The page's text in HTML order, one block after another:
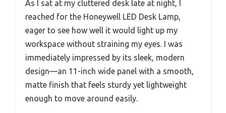
As I sat at my cluttered desk late at night, I
reached for the Honeywell LED Desk Lamp,
eager to see how well it would light up my
workspace without straining my eyes. I was
immediately impressed by its sleek, modern
design—an 11-inch wide panel with a smooth,
matte finish that feels sturdy yet lightweight
enough to move around easily.